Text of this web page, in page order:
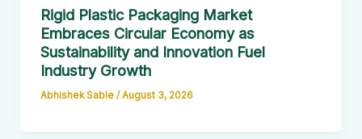
Rigid Plastic Packaging Market
Embraces Circular Economy as
Sustainability and Innovation Fuel
Industry Growth
Abhishek Sable /August 3, 2026